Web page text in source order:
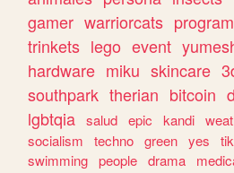
gamer warriorcats
trinkets lego event
hardware miku skincare
southpark therian bitcoin
lgbtqia salud epic kandi
socialism
techno green yes
swimming people drama